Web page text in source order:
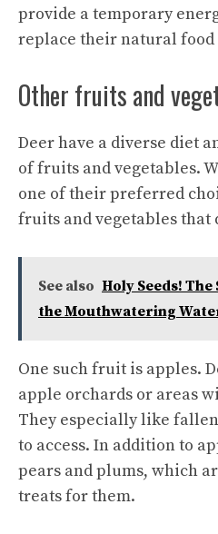
provide a temporary
replace their natural food
Other fruits and
Deer have a diverse diet
of fruits and vegetables.
one of their preferred
fruits and vegetables that
See also Holy Seeds!
the Mouthwatering
One such fruit is apples.
apple orchards or areas
They especially like
to access. In addition to
pears and plums, which
treats for them.